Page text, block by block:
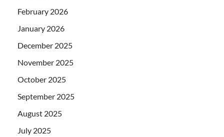
February 2026
January 2026
December 2025
November 2025
October 2025
September 2025
August 2025
July 2025